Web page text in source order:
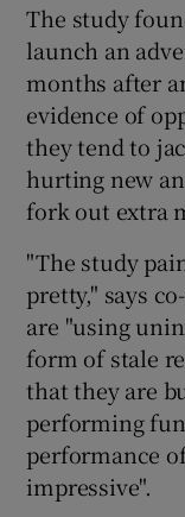
The study
launch an
months after
evidence of
they tend to
hurting new
fork out extra
"The study
pretty," says
are "using
form of stale
that they are
performing
performance
impressive".